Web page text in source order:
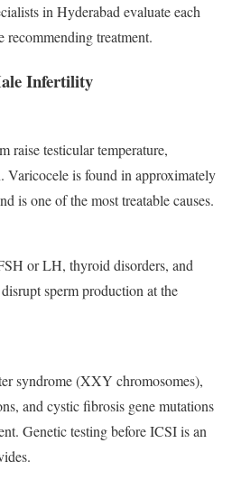
in Hyderabad evaluate each
recommending treatment.
Infertility
raise testicular temperature,
Varicocele is found in approximately
is one of the most treatable causes.
or LH, thyroid disorders, and
sperm production at the
syndrome (XXY chromosomes),
and cystic fibrosis gene mutations
Genetic testing before ICSI is an